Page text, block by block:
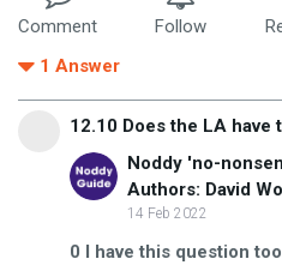
Comment Follow
1 Answer
12.10 Does the LA have
Noddy 'no-
Authors: David
14 Feb 2022
0 I have this question too